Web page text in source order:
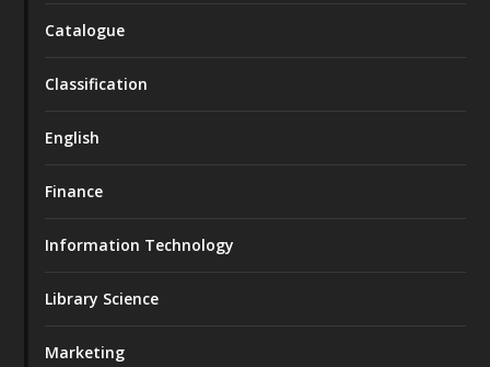
Catalogue
Classification
English
Finance
Information Technology
Library Science
Marketing